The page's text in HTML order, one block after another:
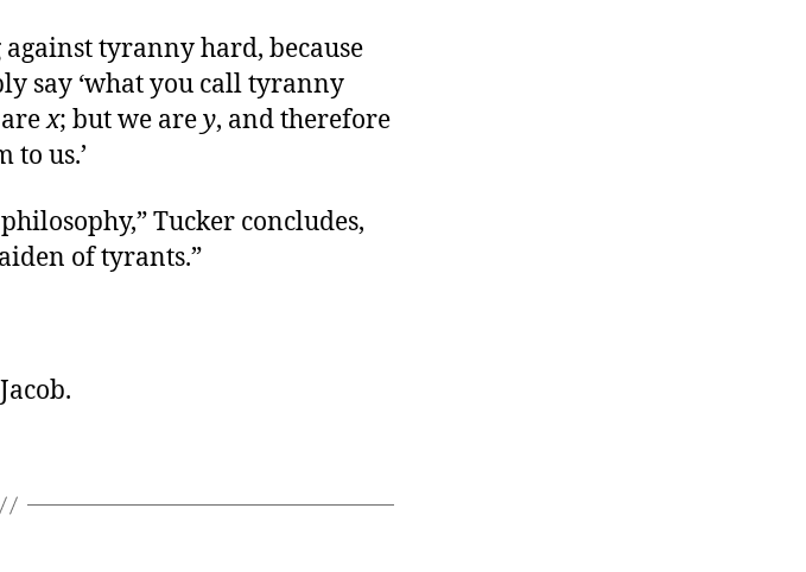
tyranny hard, because
say ‘what you call tyranny
arex; but we arey, and therefore
us.’
Tucker concludes,
of tyrants.”